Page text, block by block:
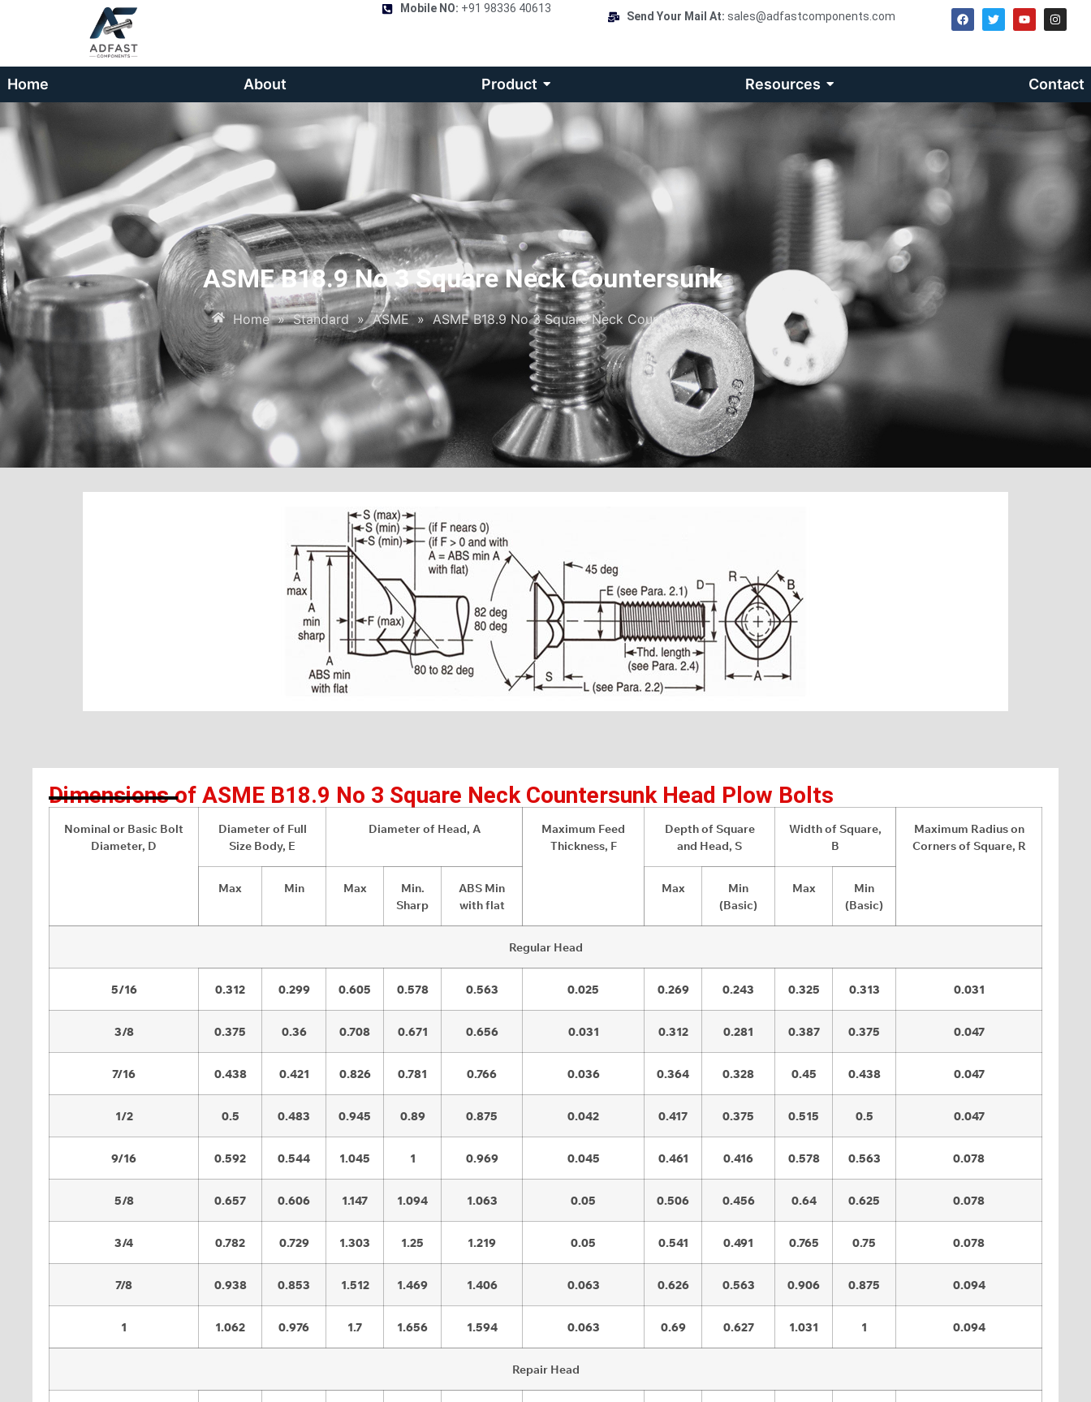
Mobile NO: +91 98336 40613
Send Your Mail At: sales@adfastcomponents.com
Home About Product Resources Contact
ASME B18.9 No 3 Square Neck Countersunk
Home » Standard » ASME » ASME B18.9 No 3 Square Neck Countersunk
Dimensions of ASME B18.9 No 3 Square Neck Countersunk Head Plow Bolts
Nominal or Basic Bolt
Diameter, D
Diameter of Full
Size Body, E
Diameter of Head, A
Maximum Feed
Thickness, F
Depth of Square
and Head, S
Width of Square,
B
Maximum Radius on
Corners of Square, R
Max Min Max
Min.
Sharp
ABS Min
with flat
Max
Min
(Basic)
Max
Min
(Basic)
Regular Head
5/16 0.312 0.299 0.605 0.578 0.563 0.025 0.269 0.243 0.325 0.313 0.031
3/8 0.375 0.36 0.708 0.671 0.656 0.031 0.312 0.281 0.387 0.375 0.047
7/16 0.438 0.421 0.826 0.781 0.766 0.036 0.364 0.328 0.45 0.438 0.047
1/2 0.5 0.483 0.945 0.89 0.875 0.042 0.417 0.375 0.515 0.5 0.047
9/16 0.592 0.544 1.045 1 0.969 0.045 0.461 0.416 0.578 0.563 0.078
5/8 0.657 0.606 1.147 1.094 1.063 0.05 0.506 0.456 0.64 0.625 0.078
3/4 0.782 0.729 1.303 1.25 1.219 0.05 0.541 0.491 0.765 0.75 0.078
7/8 0.938 0.853 1.512 1.469 1.406 0.063 0.626 0.563 0.906 0.875 0.094
1 1.062 0.976 1.7 1.656 1.594 0.063 0.69 0.627 1.031 1 0.094
Repair Head